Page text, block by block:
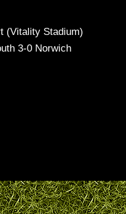
(Vitality Stadium)
3-0 Norwich